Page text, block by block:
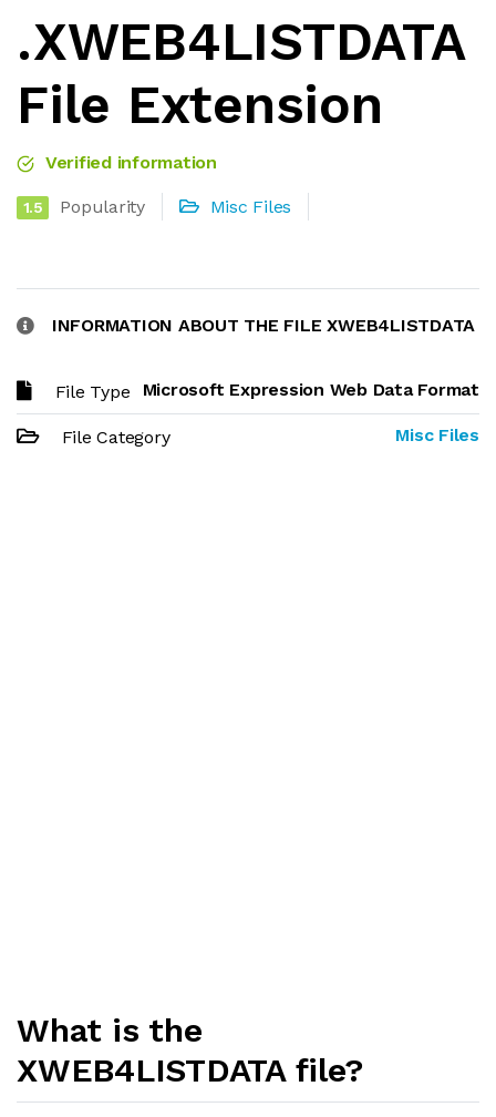
.XWEB4LISTDATA
File Extension
Verified information
1.5 Popularity Misc Files
INFORMATION ABOUT THE FILE XWEB4LISTDATA
File Type Microsoft Expression Web Data Format
File Category Misc Files
What is the
XWEB4LISTDATA file?